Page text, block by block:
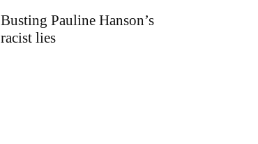
Busting Pauline Hanson’s
racist lies